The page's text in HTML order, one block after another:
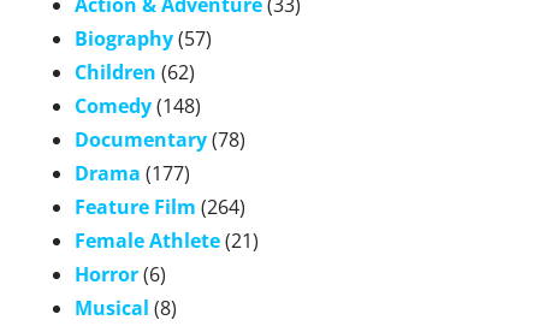
Biography(57)
Children (62)
Comedy(148)
Documentary(78)
Drama (177)
Feature Film (264)
Female Athlete(21)
Horror(6)
Musical (8)